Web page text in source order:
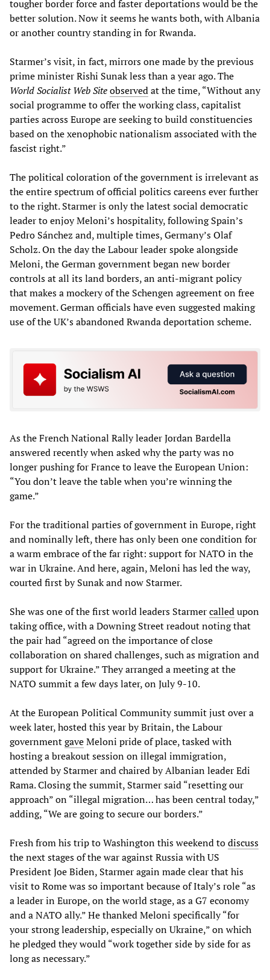
tougher border force and faster deportations would be the
better solution. Now it seems he wants both, with Albania
or another country standing in for Rwanda.
Starmer’s visit, in fact, mirrors one made by the previous
prime minister Rishi Sunak less than a year ago. The
World Socialist Web Siteobservedat the time, “Without any
social programme to offer the working class, capitalist
parties across Europe are seeking to build constituencies
based on the xenophobic nationalism associated with the
fascist right.”
The political coloration of the government is irrelevant as
the entire spectrum of official politics careens ever further
to the right. Starmer is only the latest social democratic
leader to enjoy Meloni’s hospitality, following Spain’s
Pedro Sánchez and, multiple times, Germany’s Olaf
Scholz. On the day the Labour leader spoke alongside
Meloni, the German government began new border
controls at all its land borders, an anti-migrant policy
that makes a mockery of the Schengen agreement on free
movement. German officials have even suggested making
use of the UK’s abandoned Rwanda deportation scheme.
As the French National Rally leader Jordan Bardella
answered recently when asked why the party was no
longer pushing for France to leave the European Union:
“You don’t leave the table when you’re winning the
game.”
For the traditional parties of government in Europe, right
and nominally left, there has only been one condition for
a warm embrace of the far right: support for NATO in the
war in Ukraine. And here, again, Meloni has led the way,
courted first by Sunak and now Starmer.
She was one of the first world leaders Starmercalledupon
taking office, with a Downing Street readout noting that
the pair had “agreed on the importance of close
collaboration on shared challenges, such as migration and
support for Ukraine.” They arranged a meeting at the
NATO summit a few days later, on July 9-10.
At the European Political Community summit just over a
week later, hosted this year by Britain, the Labour
governmentgaveMeloni pride of place, tasked with
hosting a breakout session on illegal immigration,
attended by Starmer and chaired by Albanian leader Edi
Rama. Closing the summit, Starmer said “resetting our
approach” on “illegal migration… has been central today,”
adding, “We are going to secure our borders.”
Fresh from his trip to Washington this weekend todiscuss
the next stages of the war against Russia with US
President Joe Biden, Starmer again made clear that his
visit to Rome was so important because of Italy’s role “as
a leader in Europe, on the world stage, as a G7 economy
and a NATO ally.” He thanked Meloni specifically “for
your strong leadership, especially on Ukraine,” on which
he pledged they would “work together side by side for as
long as necessary.”